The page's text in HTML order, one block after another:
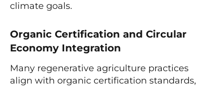
climate goals.
Organic Certification and Circular
Economy Integration
Many regenerative agriculture practices
align with organic certification standards,